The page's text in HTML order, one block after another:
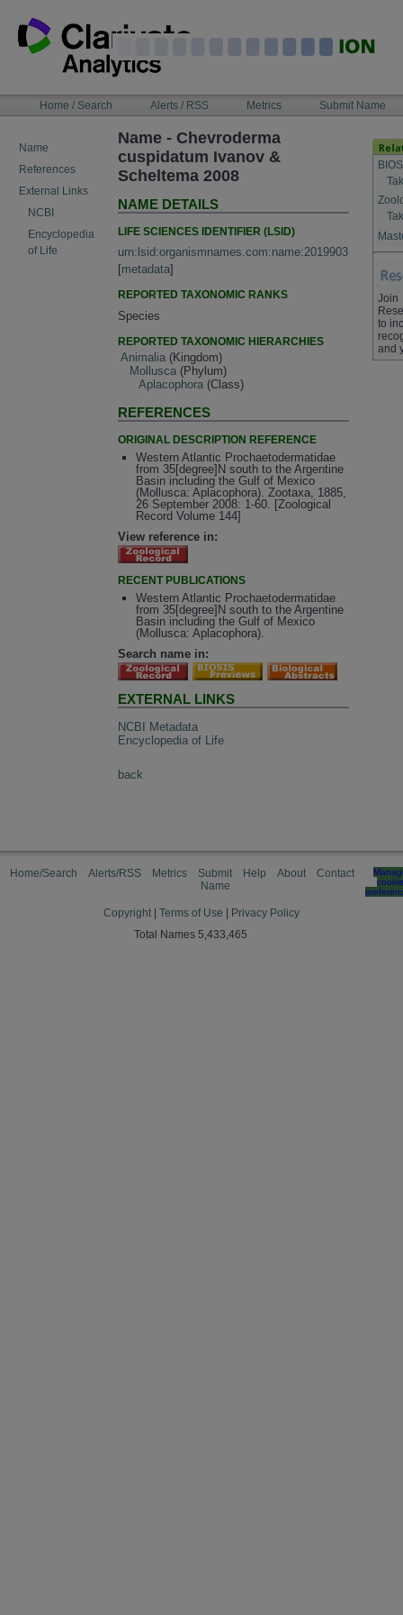
content
NAVIGATIONHome / Search Alerts / RSS Metrics Submit Name
Name
References
External Links
NCBI
Encyclopedia
of Life
Name - Chevroderma
cuspidatum Ivanov &
Scheltema 2008
NAME DETAILS
LIFE SCIENCES IDENTIFIER (LSID)
urn:lsid:organismnames.com:name:2019903
[metadata]
REPORTED TAXONOMIC RANKS
Species
REPORTED TAXONOMIC HIERARCHIES
Animalia (Kingdom)
Mollusca (Phylum)
Aplacophora (Class)
REFERENCES
ORIGINAL DESCRIPTION REFERENCE
Western Atlantic Prochaetodermatidae
from 35[degree]N south to the Argentine
Basin including the Gulf of Mexico
(Mollusca: Aplacophora). Zootaxa, 1885,
26 September 2008: 1-60. [Zoological
Record Volume 144]
View reference in:
RECENT PUBLICATIONS
Western Atlantic Prochaetodermatidae
from 35[degree]N south to the Argentine
Basin including the Gulf of Mexico
(Mollusca: Aplacophora).
Search name in:
EXTERNAL LINKS
NCBI Metadata
Encyclopedia of Life
back
Join
to
and
Home/Search Alerts/RSS Metrics
Submit
Name
Help About Contact
cookie
Copyright Terms of Use
Privacy Policy
Total Names 5,433,465